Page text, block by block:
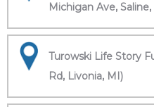
Michigan Ave,
Turowski Life Story
Rd, Livonia, MI)